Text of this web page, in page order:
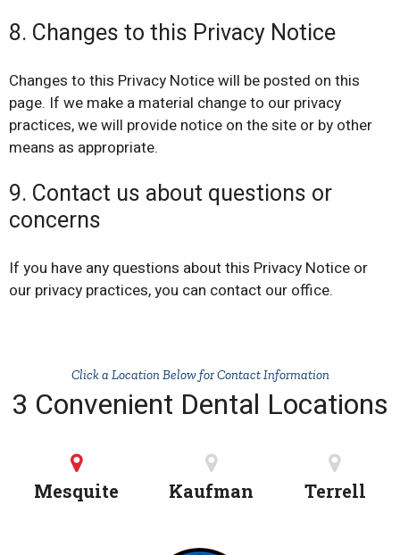
8. Changes to this Privacy Notice
Changes to this Privacy Notice will be posted on this
page. If we make a material change to our privacy
practices, we will provide notice on the site or by other
means as appropriate.
9. Contact us about questions or
concerns
If you have any questions about this Privacy Notice or
our privacy practices, you can contact our office.
Click a Location Below for Contact Information
3 Convenient Dental Locations
Mesquite Kaufman Terrell